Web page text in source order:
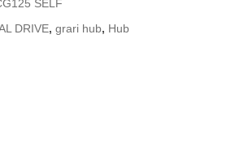
SELF
DRIVE,grari hub, Hub